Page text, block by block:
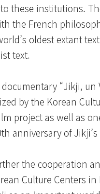
these institutions.
the French
oldest extant
text.
“Jikji,
by the Korean
project as well as
anniversary of
the cooperation
Culture Centers